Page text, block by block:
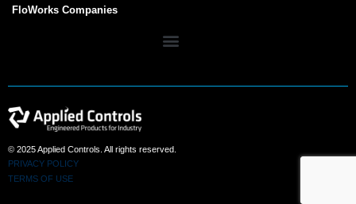
FloWorks Companies
© 2025 Applied Controls. All rights reserved.
PRIVACY POLICY
TERMS OF USE